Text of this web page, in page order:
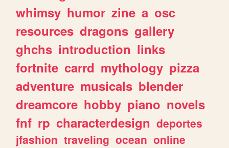
whimsy humor zine a osc
resources dragons gallery
ghchs introduction links
fortnite carrd mythology pizza
adventure musicals blender
dreamcore hobby piano novels
fnf rp characterdesign deportes
jfashion traveling ocean online